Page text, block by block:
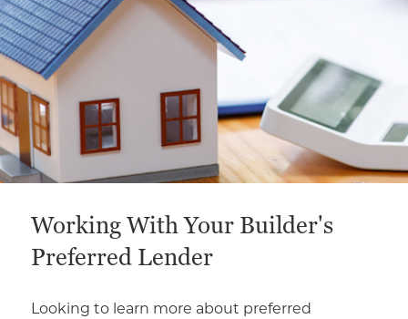
Working With Your Builder's
Preferred Lender
Looking to learn more about preferred